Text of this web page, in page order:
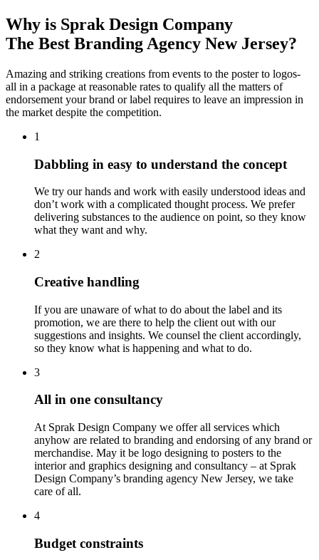
Why is Sprak Design Company
The Best Branding Agency New Jersey?
Amazing and striking creations from events to the poster to logos-
all in a package at reasonable rates to qualify all the matters of
endorsement your brand or label requires to leave an impression in
the market despite the competition.
1
Dabbling in easy to understand the concept
We try our hands and work with easily understood ideas and
don’t work with a complicated thought process. We prefer
delivering substances to the audience on point, so they know
what they want and why.
2
Creative handling
If you are unaware of what to do about the label and its
promotion, we are there to help the client out with our
suggestions and insights. We counsel the client accordingly,
so they know what is happening and what to do.
3
All in one consultancy
At Sprak Design Company we offer all services which
anyhow are related to branding and endorsing of any brand or
merchandise. May it be logo designing to posters to the
interior and graphics designing and consultancy – at Sprak
Design Company’s branding agency New Jersey, we take
care of all.
4
Budget constraints